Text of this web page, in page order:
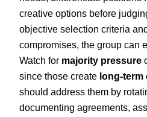
creative options before
objective selection criteria
compromises, the group can
Watch for majority pressure
since those create long-term
should address them by
documenting agreements,